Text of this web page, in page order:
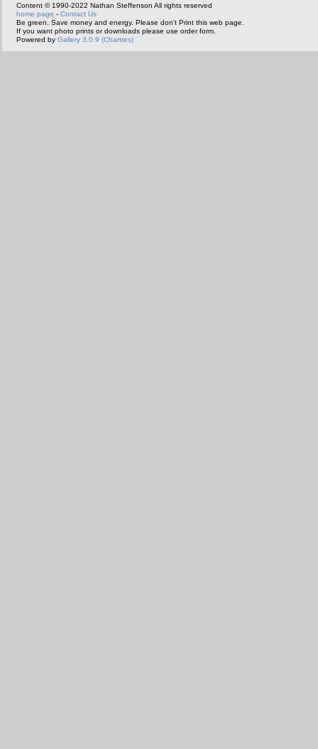
Content © 1990-2022 Nathan Steffenson All rights reserved
home page - Contact Us
Be green. Save money and energy. Please don't Print this web page.
If you want photo prints or downloads please use order form.
Powered by Gallery 3.0.9 (Chartres)